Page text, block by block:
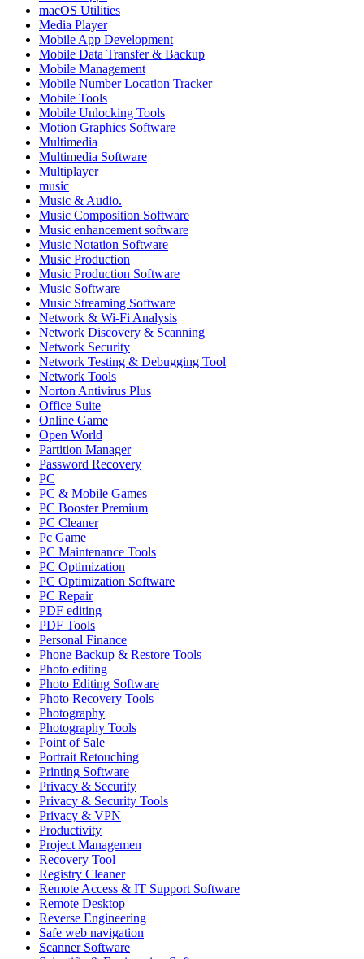
macOS Utilities
Media Player
Mobile App Development
Mobile Data Transfer & Backup
Mobile Management
Mobile Number Location Tracker
Mobile Tools
Mobile Unlocking Tools
Motion Graphics Software
Multimedia
Multimedia Software
Multiplayer
music
Music & Audio.
Music Composition Software
Music enhancement software
Music Notation Software
Music Production
Music Production Software
Music Software
Music Streaming Software
Network & Wi-Fi Analysis
Network Discovery & Scanning
Network Security
Network Testing & Debugging Tool
Network Tools
Norton Antivirus Plus
Office Suite
Online Game
Open World
Partition Manager
Password Recovery
PC
PC & Mobile Games
PC Booster Premium
PC Cleaner
Pc Game
PC Maintenance Tools
PC Optimization
PC Optimization Software
PC Repair
PDF editing
PDF Tools
Personal Finance
Phone Backup & Restore Tools
Photo editing
Photo Editing Software
Photo Recovery Tools
Photography
Photography Tools
Point of Sale
Portrait Retouching
Printing Software
Privacy & Security
Privacy & Security Tools
Privacy & VPN
Productivity
Project Managemen
Recovery Tool
Registry Cleaner
Remote Access & IT Support Software
Remote Desktop
Reverse Engineering
Safe web navigation
Scanner Software